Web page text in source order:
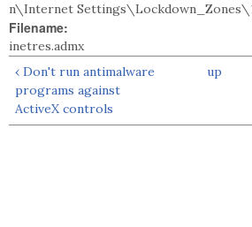
n\Internet
Filename:
inetres.admx
‹ Don't run antimalware
programs against
ActiveX controls
up